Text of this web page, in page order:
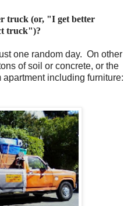
truck (or, "I get better
truck")?
one random day. On other
of soil or concrete, or the
including furniture: